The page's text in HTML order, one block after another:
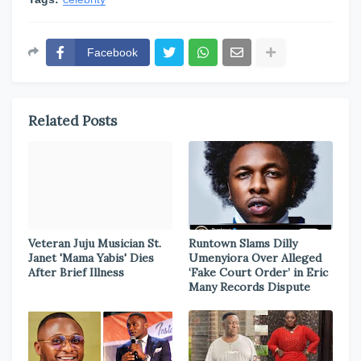
Facebook
Related Posts
Veteran Juju Musician St.
Janet 'Mama Yabis' Dies
After Brief Illness
Runtown Slams Dilly
Umenyiora Over Alleged
‘Fake Court Order’ in Eric
Many Records Dispute